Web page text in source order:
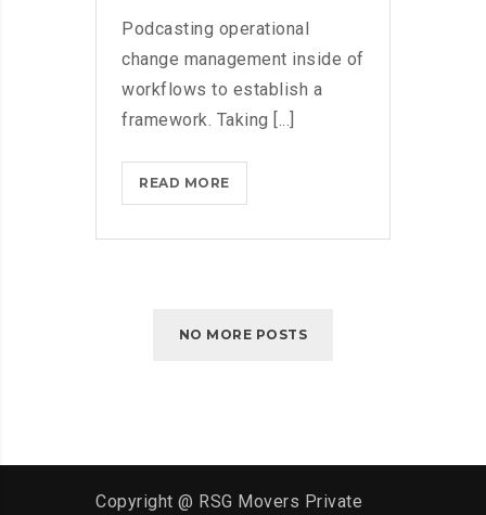
Podcasting operational
change management inside of
workflows to establish a
framework. Taking [...]
READ MOREWHAT
TO
NO MORE POSTS
Copyright @ RSG Movers Private